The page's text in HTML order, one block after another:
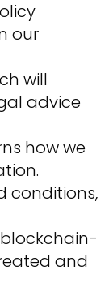
our
will
advice
how we
conditions,
and